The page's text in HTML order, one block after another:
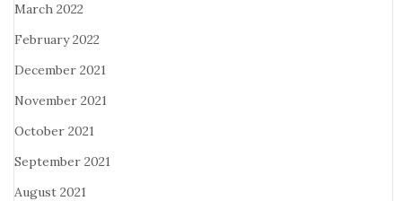
March 2022
February 2022
December 2021
November 2021
October 2021
September 2021
August 2021